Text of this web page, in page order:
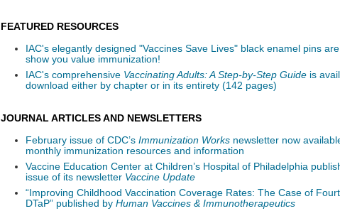
FEATURED RESOURCES
IAC's elegantly designed "Vaccines Save Lives" black enamel pins
show you value immunization!
IAC's comprehensive Vaccinating Adults: A Step-by-Step Guide is
download either by chapter or in its entirety (142 pages)
JOURNAL ARTICLES AND NEWSLETTERS
February issue of CDC’s Immunization Works newsletter now
monthly immunization resources and information
Vaccine Education Center at Children’s Hospital of Philadelphia
issue of its newsletter Vaccine Update
“Improving Childhood Vaccination Coverage Rates: The Case of
DTaP” published by Human Vaccines & Immunotherapeutics